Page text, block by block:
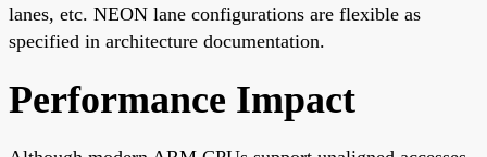
lanes, etc. NEON lane configurations are flexible as
specified in architecture documentation.
Performance Impact